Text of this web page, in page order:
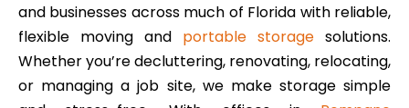
and businesses across much of Florida with reliable,
flexible moving and portable storage solutions.
Whether you’re decluttering, renovating, relocating,
or managing a job site, we make storage simple